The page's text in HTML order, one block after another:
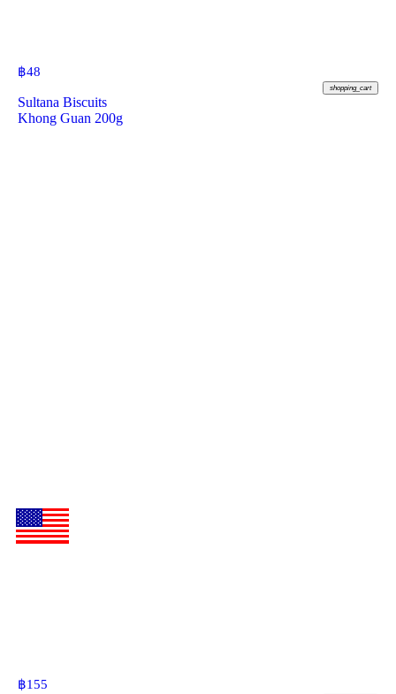
฿48
shopping_cart
Sultana Biscuits
Khong Guan 200g
฿155